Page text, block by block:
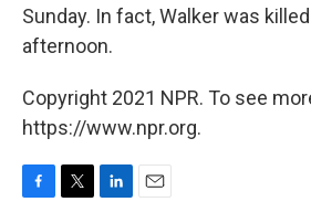
Sunday. In fact, Walker was
afternoon.
Copyright 2021 NPR. To see
https://www.npr.org.